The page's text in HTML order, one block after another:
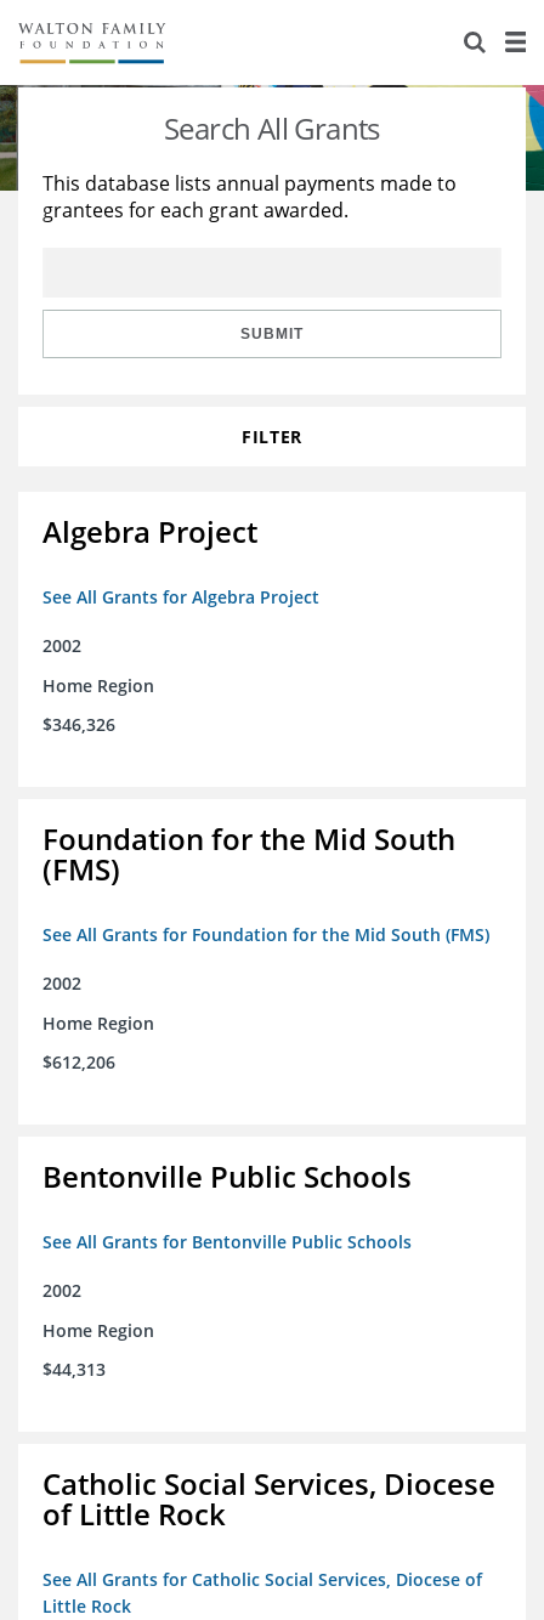
About Us
Staff
Reports & Financials
Stories
Education
Learning
Search All Grants
This database lists annual payments made to
grantees for each grant awarded.
SUBMIT
FILTER
Algebra Project
See All Grants for Algebra Project
2002
Home Region
$346,326
Foundation for the Mid South
(FMS)
See All Grants for Foundation for the Mid South (FMS)
2002
Home Region
$612,206
Bentonville Public Schools
See All Grants for Bentonville Public Schools
2002
Home Region
$44,313
Catholic Social Services, Diocese
of Little Rock
See All Grants for Catholic Social Services, Diocese of
Little Rock